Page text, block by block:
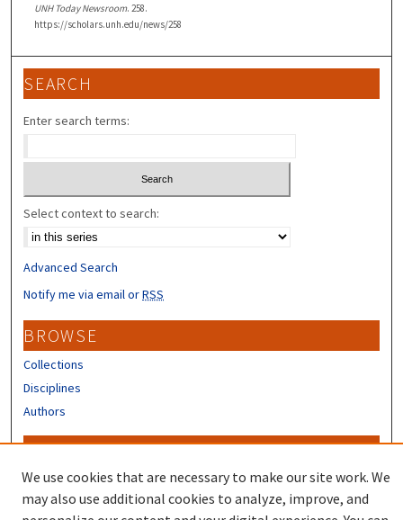
UNH Today Newsroom. 258.
https://scholars.unh.edu/news/258
SEARCH
Enter search terms:
Select context to search:
Advanced Search
Notify me via email orRSS
BROWSE
Collections
Disciplines
Authors
CONTRIBUTORS
Author FAQ
Submit Research
We use cookies that are necessary to make our site work. We
may also use additional cookies to analyze, improve, and